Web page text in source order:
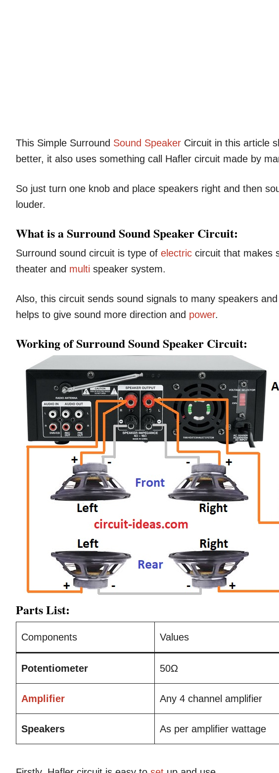
This Simple Surround Sound Speaker Circuit in this article
better, it also uses something call Hafler circuit made by
So just turn one knob and place speakers right and then
louder.
What is a Surround Sound Speaker Circuit:
Surround sound circuit is type of electric circuit that makes
theater and multi speaker system.
Also, this circuit sends sound signals to many speakers
helps to give sound more direction and power.
Working of Surround Sound Speaker Circuit:
Parts List:
Components Values
Potentiometer 50Ω
Amplifier Any 4 channel amplifier
Speakers As per amplifier wattage